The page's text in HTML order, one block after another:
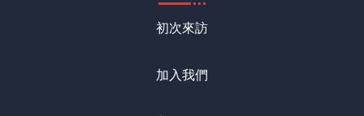
初次來訪
加入我們